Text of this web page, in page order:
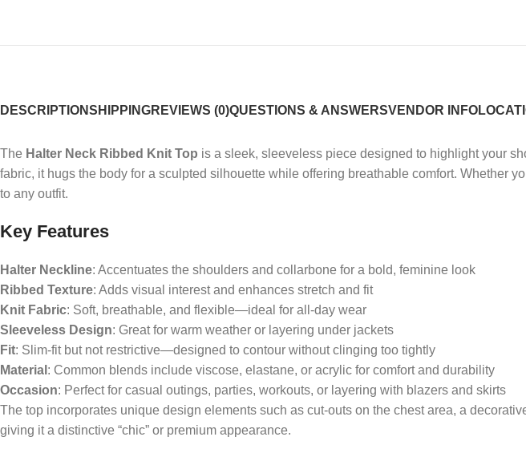
DESCRIPTIONSHIPPINGREVIEWS (0)QUESTIONS & ANSWERSVENDOR INFO
The Halter Neck Ribbed Knit Top is a sleek, sleeveless piece designed to highlight your
fabric, it hugs the body for a sculpted silhouette while offering breathable comfort. Whether
to any outfit.
Key Features
Halter Neckline: Accentuates the shoulders and collarbone for a bold, feminine look
Ribbed Texture: Adds visual interest and enhances stretch and fit
Knit Fabric: Soft, breathable, and flexible—ideal for all-day wear
Sleeveless Design: Great for warm weather or layering under jackets
Fit: Slim-fit but not restrictive—designed to contour without clinging too tightly
Material : Common blends include viscose, elastane, or acrylic for comfort and durability
Occasion: Perfect for casual outings, parties, workouts, or layering with blazers and skirts
The top incorporates unique design elements such as cut-outs on the chest area, a
giving it a distinctive “chic” or premium appearance.